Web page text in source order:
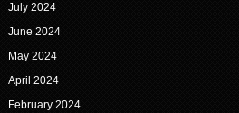
July 2024
June 2024
May 2024
April 2024
February 2024